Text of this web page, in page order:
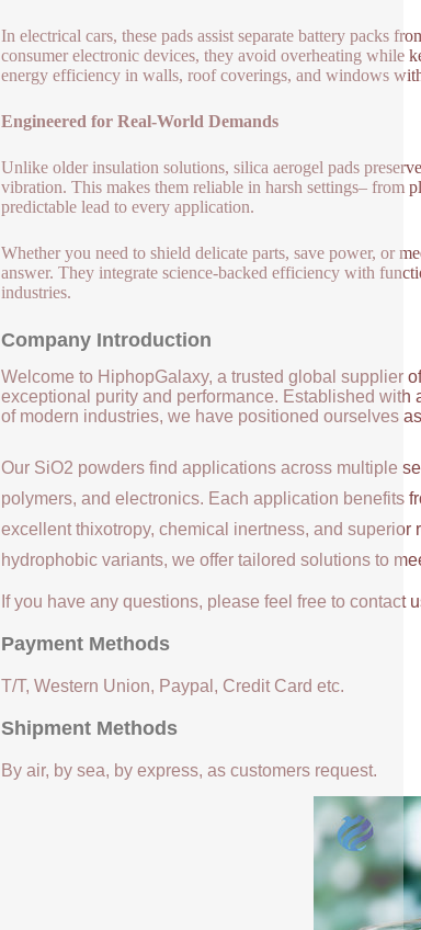
In electrical cars, these pads assist separate battery packs
consumer electronic devices, they avoid overheating while
energy efficiency in walls, roof coverings, and windows
Engineered for Real-World Demands
Unlike older insulation solutions, silica aerogel pads
vibration. This makes them reliable in harsh settings– from
predictable lead to every application.
Whether you need to shield delicate parts, save power, or
answer. They integrate science-backed efficiency with
industries.
Company Introduction
Welcome to HiphopGalaxy, a trusted global supplier
exceptional purity and performance. Established
of modern industries, we have positioned ourselves
Our SiO2 powders find applications across multiple
polymers, and electronics. Each application benefits
excellent thixotropy, chemical inertness, and
hydrophobic variants, we offer tailored solutions to
If you have any questions, please feel free to contact
Payment Methods
T/T, Western Union, Paypal, Credit Card etc.
Shipment Methods
By air, by sea, by express, as customers request.